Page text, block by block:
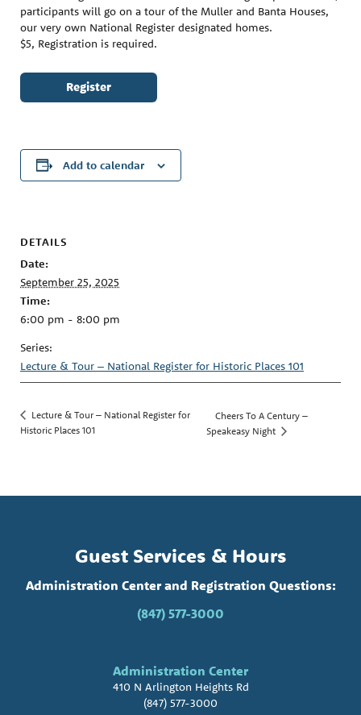
participants will go on a tour of the Muller and Banta Houses,
our very own National Register designated homes.
$5, Registration is required.
Register
Add to calendar
DETAILS
Date:
September 25, 2025
Time:
6:00 pm - 8:00 pm
Series:
Lecture & Tour – National Register for Historic Places 101
Lecture & Tour – National Register for
Historic Places 101
Cheers To A Century –
Speakeasy Night
Guest Services & Hours
Administration Center and Registration Questions:
(847) 577-3000
Administration Center
410 N Arlington Heights Rd
(847) 577-3000